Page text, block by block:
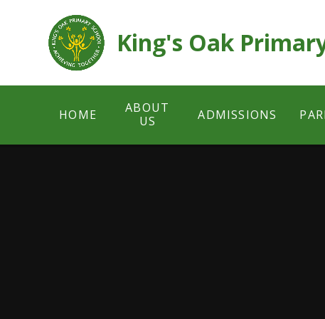
King's Oak
HOME
ABOUT
US
ADMISSIONS